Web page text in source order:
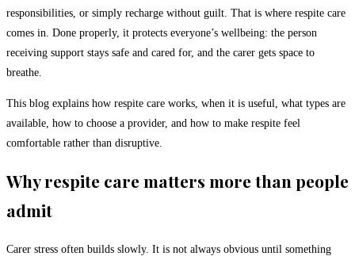
responsibilities, or simply recharge without guilt. That is where respite care
comes in. Done properly, it protects everyone’s wellbeing: the person
receiving support stays safe and cared for, and the carer gets space to
breathe.
This blog explains how respite care works, when it is useful, what types are
available, how to choose a provider, and how to make respite feel
comfortable rather than disruptive.
Why respite care matters more than people
admit
Carer stress often builds slowly. It is not always obvious until something